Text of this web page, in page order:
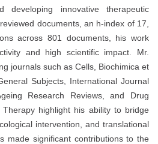
developing innovative therapeutic
documents, an h-index of 17,
across 801 documents, his work
and high scientific impact. Mr.
journals such as Cells, Biochimica et
Subjects, International Journal
Research Reviews, and Drug
highlight his ability to bridge
intervention, and translational
made significant contributions to the